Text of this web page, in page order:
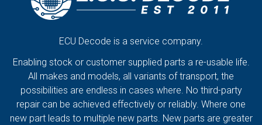
ECU Decode is a service company.
Enabling stock or customer supplied parts a re-usable life.
All makes and models, all variants of transport, the
possibilities are endless in cases where. No third-party
repair can be achieved effectively or reliably. Where one
new part leads to multiple new parts. New parts are greater